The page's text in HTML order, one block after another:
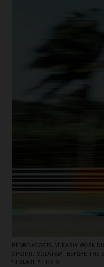
PEDRO ACOSTA AT EARLY WORK
CIRCUIT, MALAYSIA, BEFORE THE
/ POLARITY PHOTO